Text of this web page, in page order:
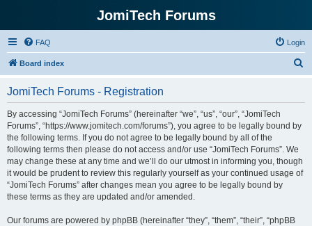
JomiTech Forums
FAQ Login
Board index
JomiTech Forums - Registration
By accessing “JomiTech Forums” (hereinafter “we”, “us”, “our”, “JomiTech
Forums”, “https://www.jomitech.com/forums”), you agree to be legally bound by
the following terms. If you do not agree to be legally bound by all of the
following terms then please do not access and/or use “JomiTech Forums”. We
may change these at any time and we’ll do our utmost in informing you, though
it would be prudent to review this regularly yourself as your continued usage of
“JomiTech Forums” after changes mean you agree to be legally bound by
these terms as they are updated and/or amended.
Our forums are powered by phpBB (hereinafter “they”, “them”, “their”, “phpBB